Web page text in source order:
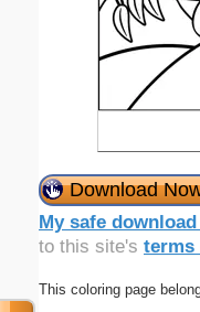
Download
My safe
to this site's terms
This coloring page